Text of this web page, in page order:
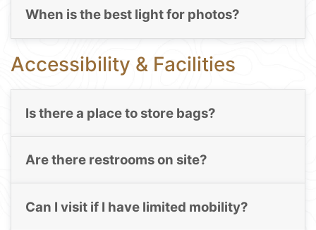
When is the best light for photos?
Accessibility & Facilities
Is there a place to store bags?
Are there restrooms on site?
Can I visit if I have limited mobility?